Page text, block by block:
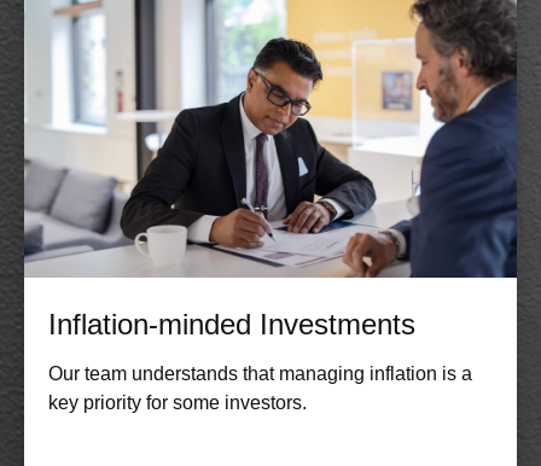
Inflation-minded Investments
Our team understands that managing inflation is a
key priority for some investors.